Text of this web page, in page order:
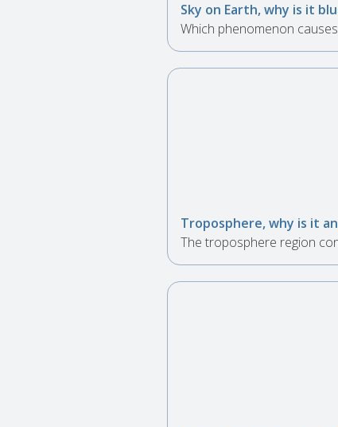
Sky on Earth, why is it
Which phenomenon
Troposphere, why is it
The troposphere region